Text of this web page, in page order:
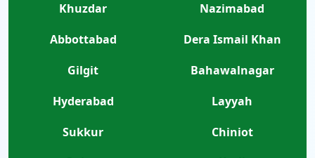
Khuzdar
Nazimabad
Abbottabad
Dera Ismail Khan
Gilgit
Bahawalnagar
Hyderabad
Layyah
Sukkur
Chiniot